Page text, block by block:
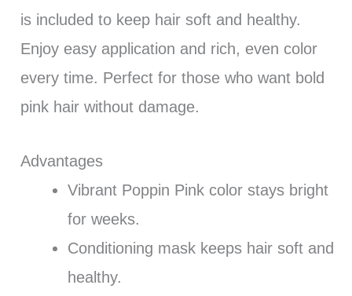
is included to keep hair soft and healthy.
Enjoy easy application and rich, even color
every time. Perfect for those who want bold
pink hair without damage.
Advantages
Vibrant Poppin Pink color stays bright
for weeks.
Conditioning mask keeps hair soft and
healthy.